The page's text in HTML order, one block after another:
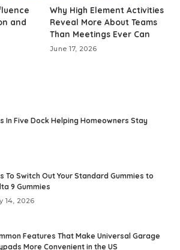
and
Why High Element Activities
Reveal More About Teams
Than Meetings Ever Can
June 17, 2026
In Five Dock Helping Homeowners Stay
To Switch Out Your Standard Gummies to
9 Gummies
14, 2026
Features That Make Universal Garage
More Convenient in the US